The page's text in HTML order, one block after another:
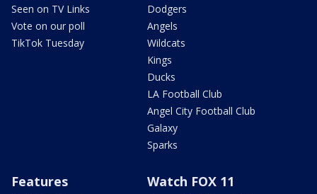
Seen on TV Links
Vote on our poll
TikTok Tuesday
Dodgers
Angels
Wildcats
Kings
Ducks
LA Football Club
Angel City Football Club
Galaxy
Sparks
Features Watch FOX 11